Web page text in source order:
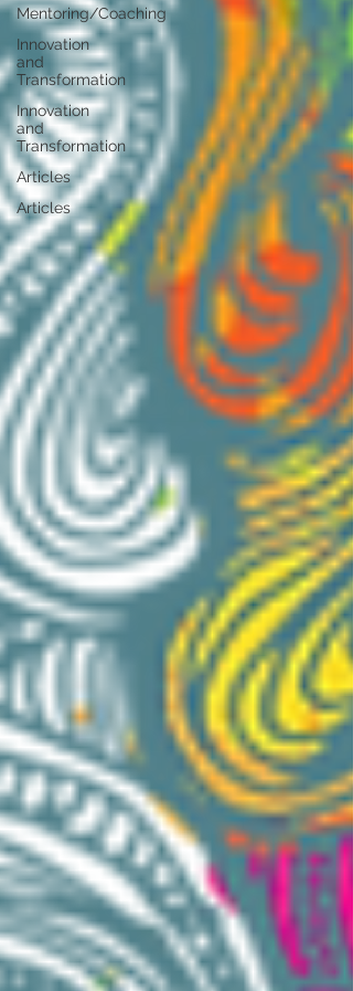
Mentoring/Coaching
Innovation
and
Transformation
Innovation
and
Transformation
Articles
Articles